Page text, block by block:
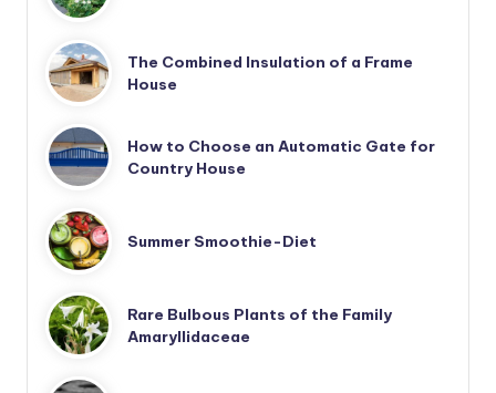
The Combined Insulation of a Frame
House
How to Choose an Automatic Gate for
Country House
Summer Smoothie-Diet
Rare Bulbous Plants of the Family
Amaryllidaceae